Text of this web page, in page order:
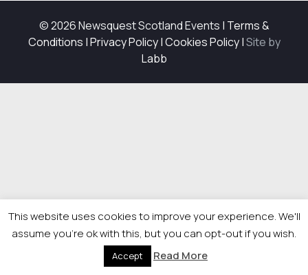
© 2026 Newsquest Scotland Events | Terms &
Conditions |Privacy Policy|Cookies Policy|Site by
Labb
This website uses cookies to improve your experience. We'll
assume you're ok with this, but you can opt-out if you wish.
Accept Read More